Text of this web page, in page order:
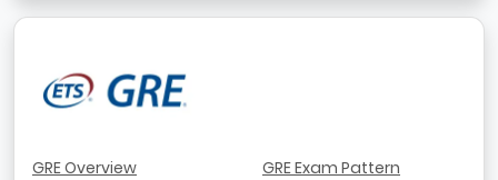
GRE Overview
GRE Exam Pattern